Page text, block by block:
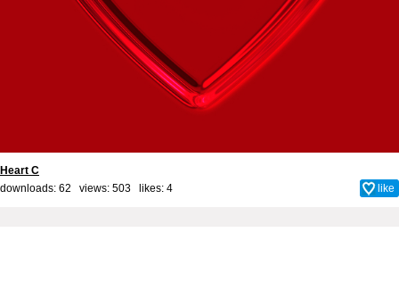
Heart C
downloads: 62 views: 503 likes: 4 like